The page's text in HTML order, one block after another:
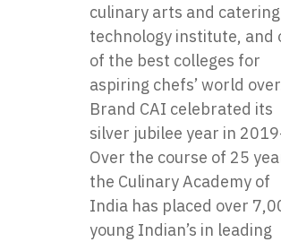
culinary arts and catering
technology institute, and
of the best colleges for
aspiring chefs’ world
Brand CAI celebrated its
silver jubilee year in
Over the course of 25
the Culinary Academy of
India has placed over
young Indian’s in leading